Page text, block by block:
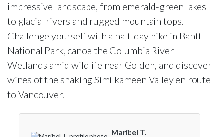
impressive landscape, from emerald-green lakes
to glacial rivers and rugged mountain tops.
Challenge yourself with a half-day hike in Banff
National Park, canoe the Columbia River
Wetlands amid wildlife near Golden, and discover
wines of the snaking Similkameen Valley en route
to Vancouver.
Maribel T.